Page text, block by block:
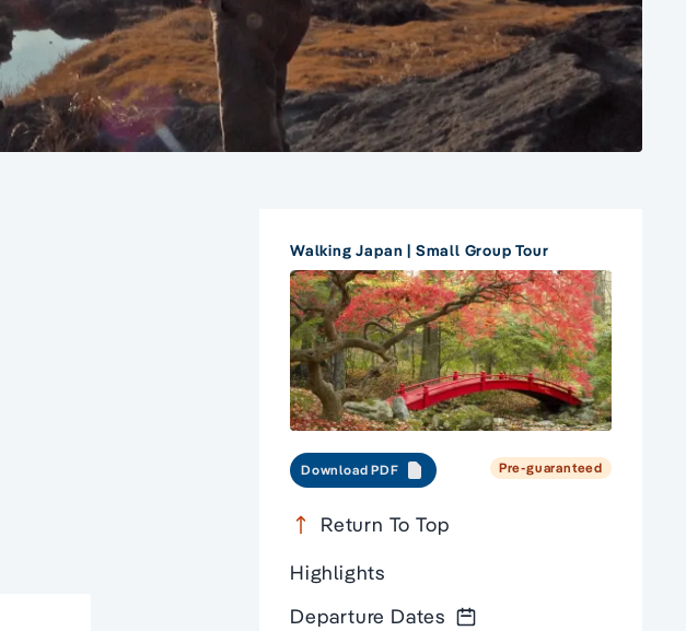
Walking Japan | Small Group Tour
Download PDF Pre-guaranteed
Return To Top
Highlights
Departure Dates